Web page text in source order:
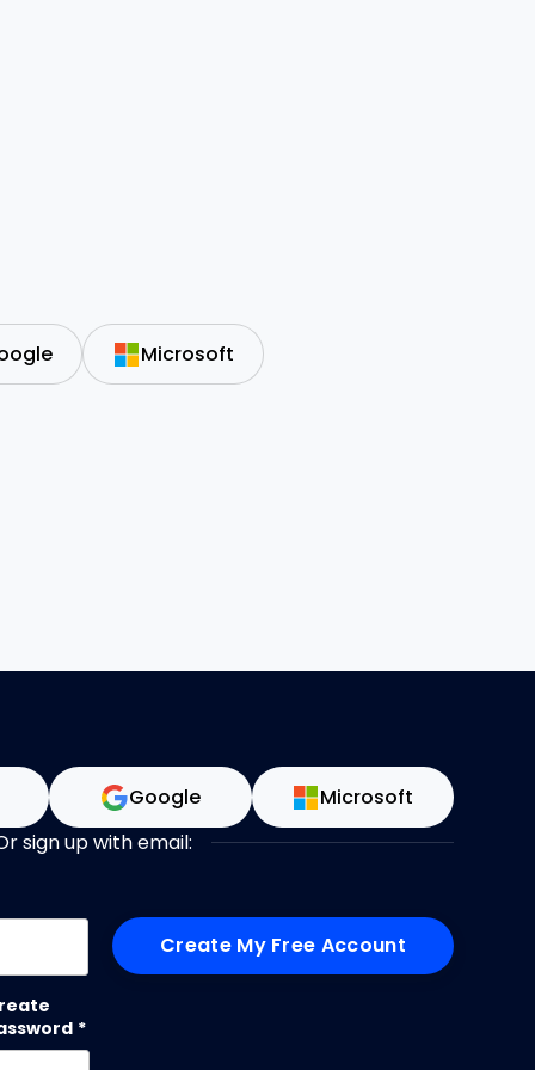
Microsoft
Google Microsoft
sign up with email:
*